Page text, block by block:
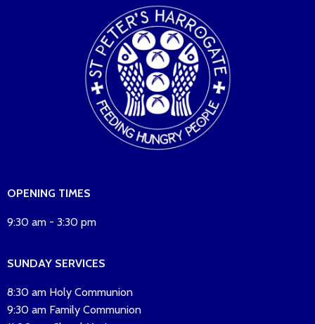
OPENING TIMES
9:30 am - 3:30 pm
SUNDAY SERVICES
8:30 am Holy Communion
9:30 am Family Communion